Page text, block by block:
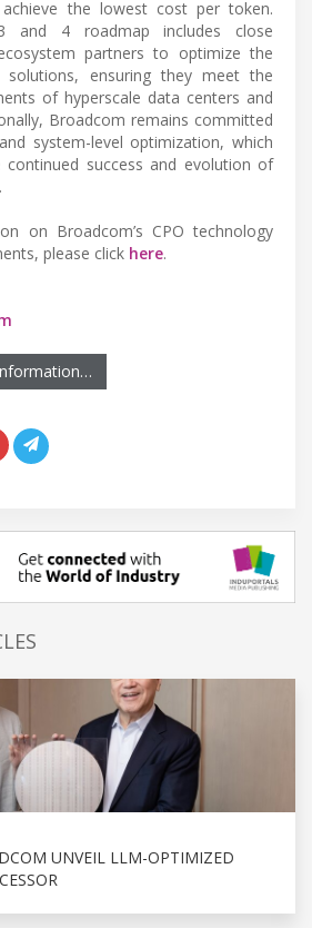
achieve the lowest cost per token.
and 4 roadmap includes close
partners to optimize the
solutions, ensuring they meet the
of hyperscale data centers and
Broadcom remains committed
system-level optimization, which
success and evolution of
on Broadcom’s CPO technology
please click here.
UNVEIL LLM-OPTIMIZED